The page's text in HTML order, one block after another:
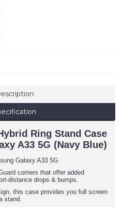
Ring Stand Case
A33 5G (Navy Blue)
Galaxy A33 5G
corners that offer added
distance drops & bumps.
this case provides you full screen
stand.